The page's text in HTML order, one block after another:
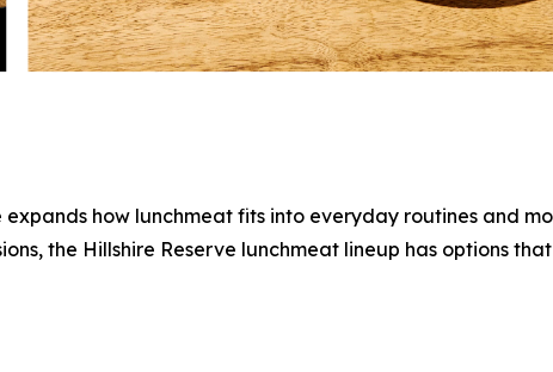
how lunchmeat fits into everyday routines and
the Hillshire Reserve lunchmeat lineup has options